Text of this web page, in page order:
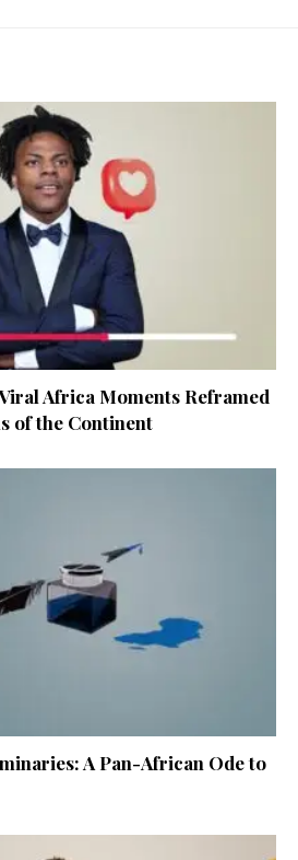
Africa Moments Reframed
of the Continent
A Pan-African Ode to